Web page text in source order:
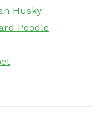
Husky
Poodle